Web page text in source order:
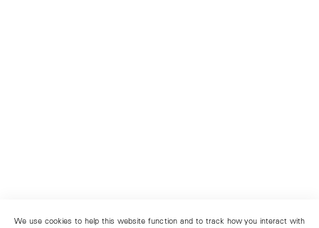
We use cookies to help this website function and to track how you interact with